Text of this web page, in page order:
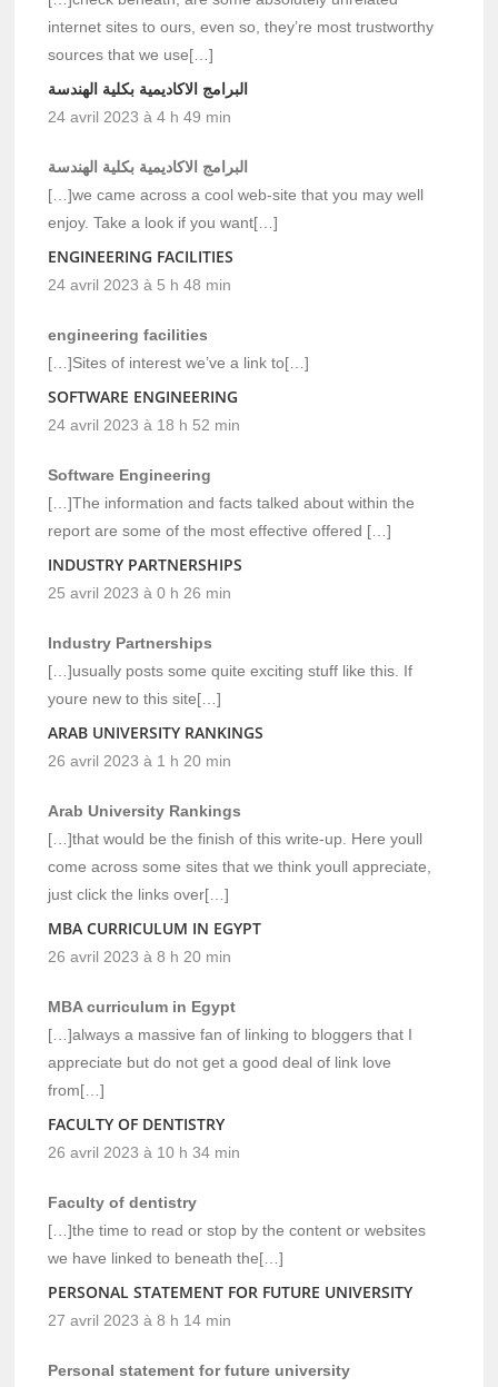
internet sites to ours, even so, they’re most trustworthy
sources that we use[…]
البرامج الاكاديمية بكلية الهندسة
24 avril 2023 à 4 h 49 min
البرامج الاكاديمية بكلية الهندسة
[…]we came across a cool web-site that you may well
enjoy. Take a look if you want[…]
ENGINEERING FACILITIES
24 avril 2023 à 5 h 48 min
engineering facilities
[…]Sites of interest we’ve a link to[…]
SOFTWARE ENGINEERING
24 avril 2023 à 18 h 52 min
Software Engineering
[…]The information and facts talked about within the
report are some of the most effective offered […]
INDUSTRY PARTNERSHIPS
25 avril 2023 à 0 h 26 min
Industry Partnerships
[…]usually posts some quite exciting stuff like this. If
youre new to this site[…]
ARAB UNIVERSITY RANKINGS
26 avril 2023 à 1 h 20 min
Arab University Rankings
[…]that would be the finish of this write-up. Here youll
come across some sites that we think youll appreciate,
just click the links over[…]
MBA CURRICULUM IN EGYPT
26 avril 2023 à 8 h 20 min
MBA curriculum in Egypt
[…]always a massive fan of linking to bloggers that I
appreciate but do not get a good deal of link love
from[…]
FACULTY OF DENTISTRY
26 avril 2023 à 10 h 34 min
Faculty of dentistry
[…]the time to read or stop by the content or websites
we have linked to beneath the[…]
PERSONAL STATEMENT FOR FUTURE UNIVERSITY
27 avril 2023 à 8 h 14 min
Personal statement for future university